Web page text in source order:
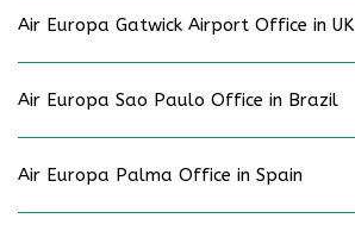
Air Europa Gatwick Airport Office in UK
Air Europa Sao Paulo Office in Brazil
Air Europa Palma Office in Spain